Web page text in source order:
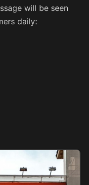
will be seen
daily: